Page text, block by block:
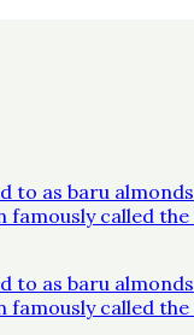
as baru
called
as baru
called